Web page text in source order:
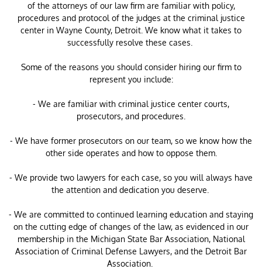
of the attorneys of our law firm are familiar with policy,
procedures and protocol of the judges at the criminal justice
center in Wayne County, Detroit. We know what it takes to
successfully resolve these cases.
Some of the reasons you should consider hiring our firm to
represent you include:
- We are familiar with criminal justice center courts,
prosecutors, and procedures.
- We have former prosecutors on our team, so we know how the
other side operates and how to oppose them.
- We provide two lawyers for each case, so you will always have
the attention and dedication you deserve.
- We are committed to continued learning education and staying
on the cutting edge of changes of the law, as evidenced in our
membership in the Michigan State Bar Association, National
Association of Criminal Defense Lawyers, and the Detroit Bar
Association.